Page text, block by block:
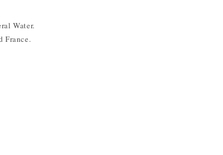
Water.
France.